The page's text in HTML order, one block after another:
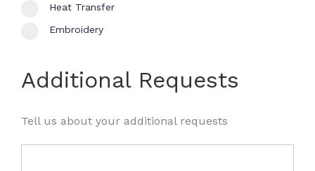
Heat Transfer
Embroidery
Additional Requests
Tell us about your additional requests